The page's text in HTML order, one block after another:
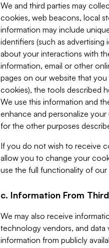
We and third parties may
cookies, web beacons, local
information may include
identifiers (such as
about your interactions with
information, email or other
pages on our website that you
cookies), the tools described
We use this information and
enhance and personalize
for the other purposes
If you do not wish to receive
allow you to change your
use the full functionality of our
c. Information From
We may also receive
technology vendors, and data
information from publicly